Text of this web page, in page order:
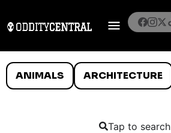
ANIMALS ARCHITECTURE
Tap to search